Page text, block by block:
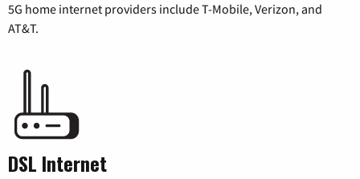
5G home internet providers include T-Mobile, Verizon, and
AT&T.
DSL Internet